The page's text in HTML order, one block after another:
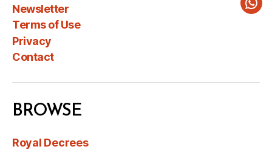
Newsletter
Terms of Use
Privacy
Contact
BROWSE
Royal Decrees